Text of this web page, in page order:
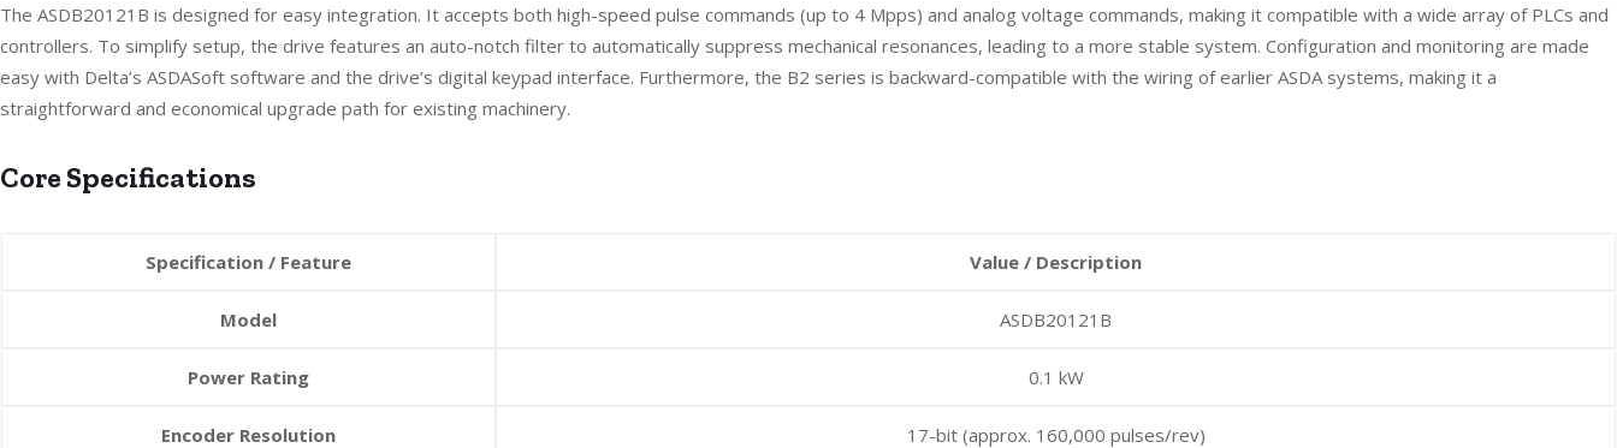
The ASDB20121B is designed for easy integration. It accepts both high-speed pulse commands (up to 4 Mpps) and analog voltage commands, making it compatible with a wide array of PLCs and
controllers. To simplify setup, the drive features an auto-notch filter to automatically suppress mechanical resonances, leading to a more stable system. Configuration and monitoring are made
easy with Delta’s ASDASoft software and the drive’s digital keypad interface. Furthermore, the B2 series is backward-compatible with the wiring of earlier ASDA systems, making it a
straightforward and economical upgrade path for existing machinery.
Core Specifications
Specification / Feature Value / Description
Model ASDB20121B
Power Rating 0.1 kW
Encoder Resolution 17-bit (approx. 160,000 pulses/rev)